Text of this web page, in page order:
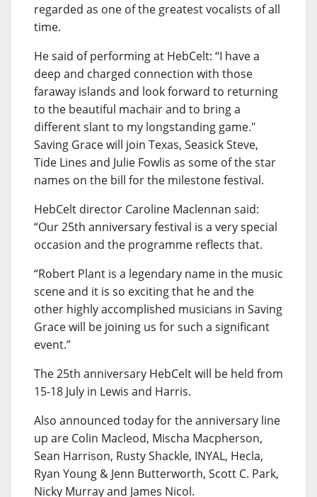
regarded as one of the greatest vocalists of all
time.
He said of performing at HebCelt: “I have a
deep and charged connection with those
faraway islands and look forward to returning
to the beautiful machair and to bring a
different slant to my longstanding game."
Saving Grace will join Texas, Seasick Steve,
Tide Lines and Julie Fowlis as some of the star
names on the bill for the milestone festival.
HebCelt director Caroline Maclennan said:
“Our 25th anniversary festival is a very special
occasion and the programme reflects that.
“Robert Plant is a legendary name in the music
scene and it is so exciting that he and the
other highly accomplished musicians in Saving
Grace will be joining us for such a significant
event.”
The 25th anniversary HebCelt will be held from
15-18 July in Lewis and Harris.
Also announced today for the anniversary line
up are Colin Macleod, Mischa Macpherson,
Sean Harrison, Rusty Shackle, INYAL, Hecla,
Ryan Young & Jenn Butterworth, Scott C. Park,
Nicky Murray and James Nicol.